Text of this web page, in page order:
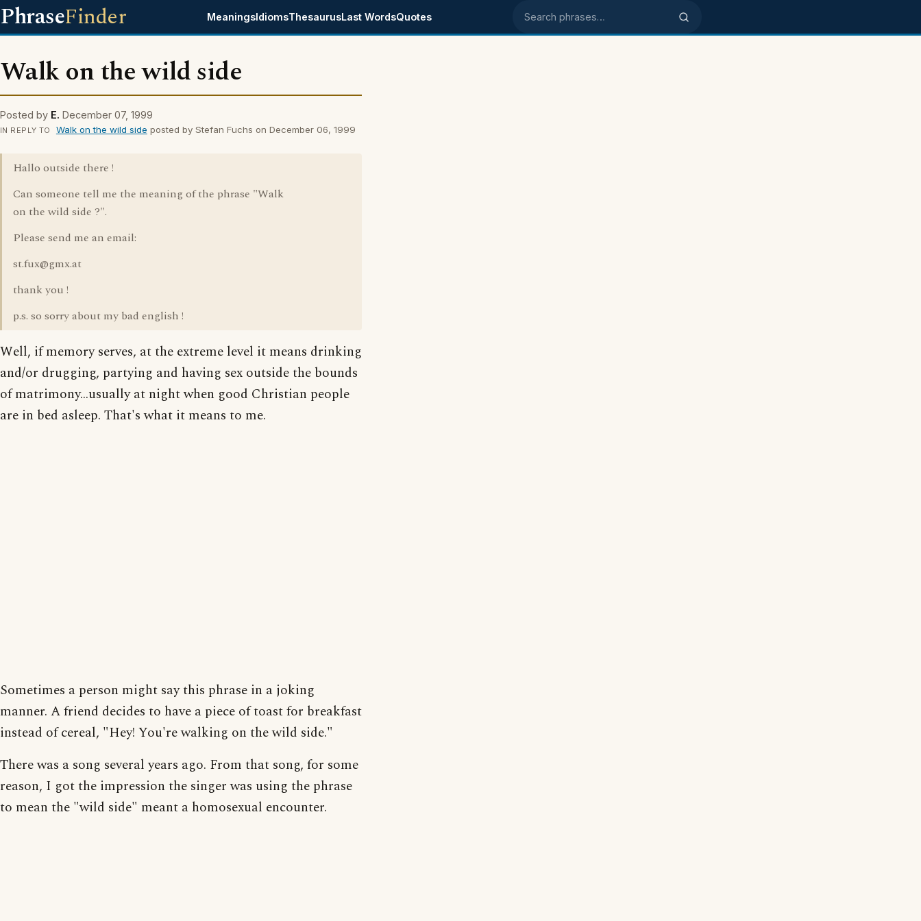
PhraseFinder MeaningsIdiomsThesaurusLast WordsQuotes Search phrases
Walk on the wild side
Posted by E. December 07, 1999
IN REPLY TO Walk on the wild side posted by Stefan Fuchs on December 06, 1999
Hallo outside there !
Can someone tell me the meaning of the phrase "Walk
on the wild side ?".
Please send me an email:
st.fux@gmx.at
thank you !
p.s. so sorry about my bad english !
Well, if memory serves, at the extreme level it means drinking
and/or drugging, partying and having sex outside the bounds
of matrimony...usually at night when good Christian people
are in bed asleep. That's what it means to me.
Sometimes a person might say this phrase in a joking
manner. A friend decides to have a piece of toast for breakfast
instead of cereal, "Hey! You're walking on the wild side."
There was a song several years ago. From that song, for some
reason, I got the impression the singer was using the phrase
to mean the "wild side" meant a homosexual encounter.